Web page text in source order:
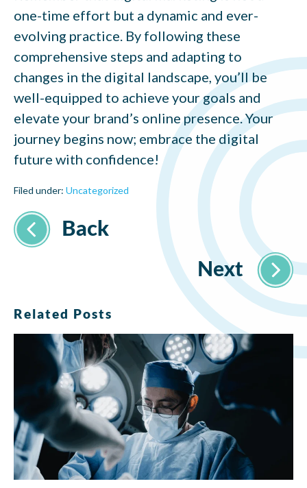
one-time effort but a dynamic and ever-
evolving practice. By following these
comprehensive steps and adapting to
changes in the digital landscape, you’ll be
well-equipped to achieve your goals and
elevate your brand’s online presence. Your
journey begins now; embrace the digital
future with confidence!
Filed under: Uncategorized
Related Posts